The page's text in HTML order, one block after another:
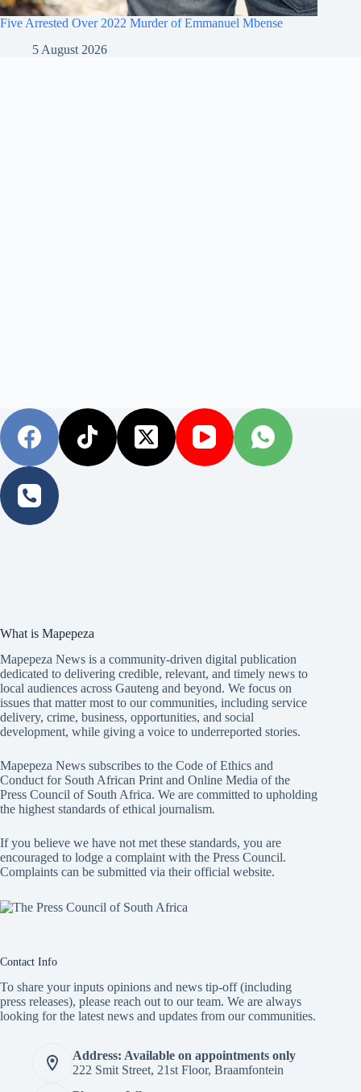
Five Arrested Over 2022 Murder of Emmanuel Mbense
5 August 2026
What is Mapepeza
Mapepeza News is a community-driven digital publication
dedicated to delivering credible, relevant, and timely news to
local audiences across Gauteng and beyond. We focus on
issues that matter most to our communities, including service
delivery, crime, business, opportunities, and social
development, while giving a voice to underreported stories.
Mapepeza News subscribes to the Code of Ethics and
Conduct for South African Print and Online Media of the
Press Council of South Africa. We are committed to upholding
the highest standards of ethical journalism.
If you believe we have not met these standards, you are
encouraged to lodge a complaint with the Press Council.
Complaints can be submitted via their official website.
Contact Info
To share your inputs opinions and news tip-off (including
press releases), please reach out to our team. We are always
looking for the latest news and updates from our communities.
Address: Available on appointments only
222 Smit Street, 21st Floor, Braamfontein